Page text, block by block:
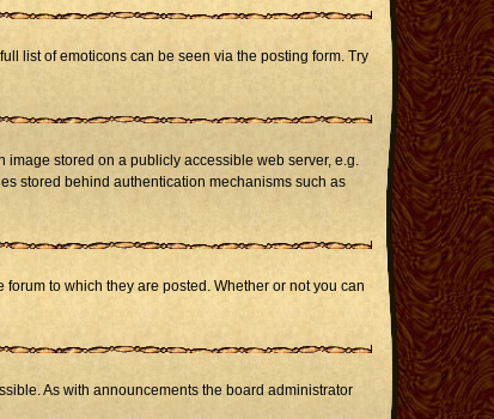
list of emoticons can be seen via the posting form. Try
image stored on a publicly accessible web server, e.g.
stored behind authentication mechanisms such as
to which they are posted. Whether or not you can
As with announcements the board administrator